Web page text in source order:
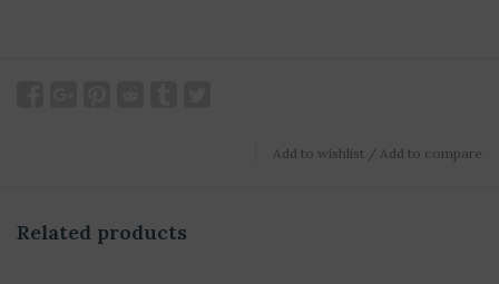
Add to wishlist / Add to compare
Related products